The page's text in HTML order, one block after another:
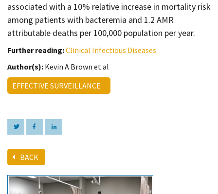
associated with a 10% relative increase in mortality risk
among patients with bacteremia and 1.2 AMR
attributable deaths per 100,000 population per year.
Further reading:Clinical Infectious Diseases
Author(s): Kevin A Brown et al
EFFECTIVE SURVEILLANCE
BACK